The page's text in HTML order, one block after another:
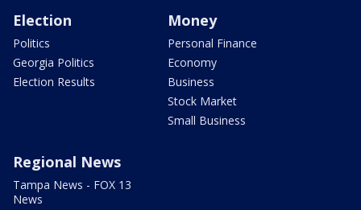
Election
Politics
Georgia Politics
Election Results
Money
Personal Finance
Economy
Business
Stock Market
Small Business
Regional News
Tampa News - FOX 13
News